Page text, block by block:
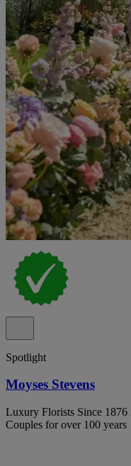
Spotlight
Moyses Stevens
Luxury Florists Since
Couples for over 100 years